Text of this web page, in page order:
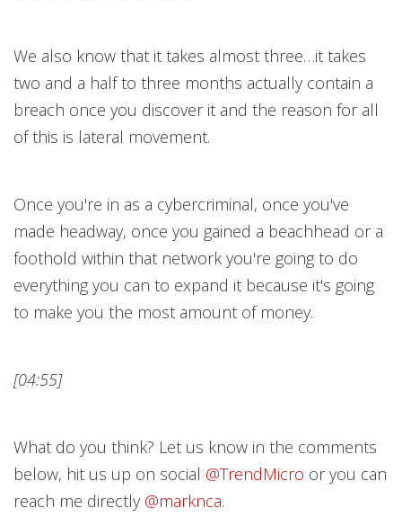
We also know that it takes almost three…it takes
two and a half to three months actually contain a
breach once you discover it and the reason for all
of this is lateral movement.
Once you're in as a cybercriminal, once you've
made headway, once you gained a beachhead or a
foothold within that network you're going to do
everything you can to expand it because it's going
to make you the most amount of money.
[04:55]
What do you think? Let us know in the comments
below, hit us up on social @TrendMicro or you can
reach me directly @marknca.